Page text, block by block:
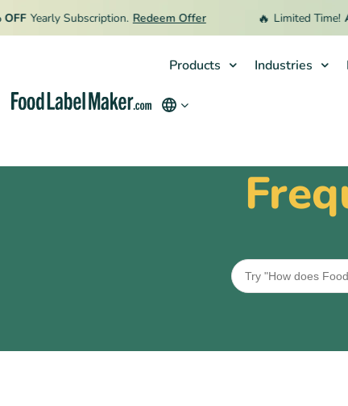
Yearly Subscription. Redeem Offer Limited Time!
Products Industries
Products